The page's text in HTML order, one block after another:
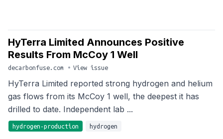
HyTerra Limited Announces Positive
Results From McCoy 1 Well
decarbonfuse.com • View issue
HyTerra Limited reported strong hydrogen and helium
gas flows from its McCoy 1 well, the deepest it has
drilled to date. Independent lab ...
hydrogen-production hydrogen